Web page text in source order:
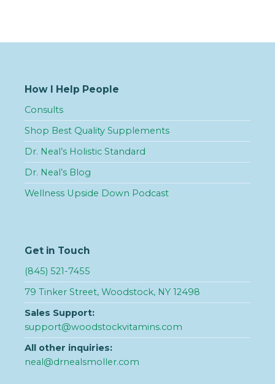
How I Help People
Consults
Shop Best Quality Supplements
Dr. Neal’s Holistic Standard
Dr. Neal’s Blog
Wellness Upside Down Podcast
Get in Touch
(845) 521-7455
79 Tinker Street, Woodstock, NY 12498
Sales Support:
support@woodstockvitamins.com
All other inquiries:
neal@drnealsmoller.com